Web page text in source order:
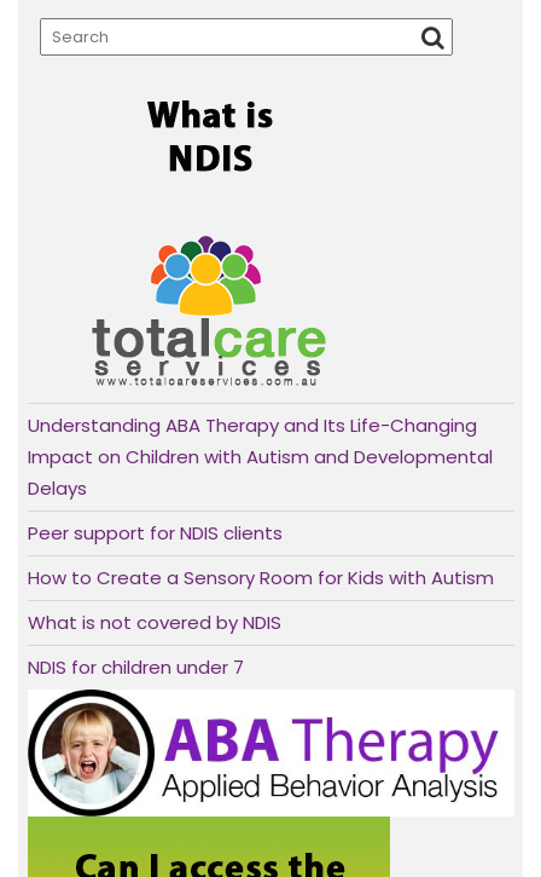
Understanding ABA Therapy and Its Life-Changing
Impact on Children with Autism and Developmental
Delays
Peer support for NDIS clients
How to Create a Sensory Room for Kids with Autism
What is not covered by NDIS
NDIS for children under 7